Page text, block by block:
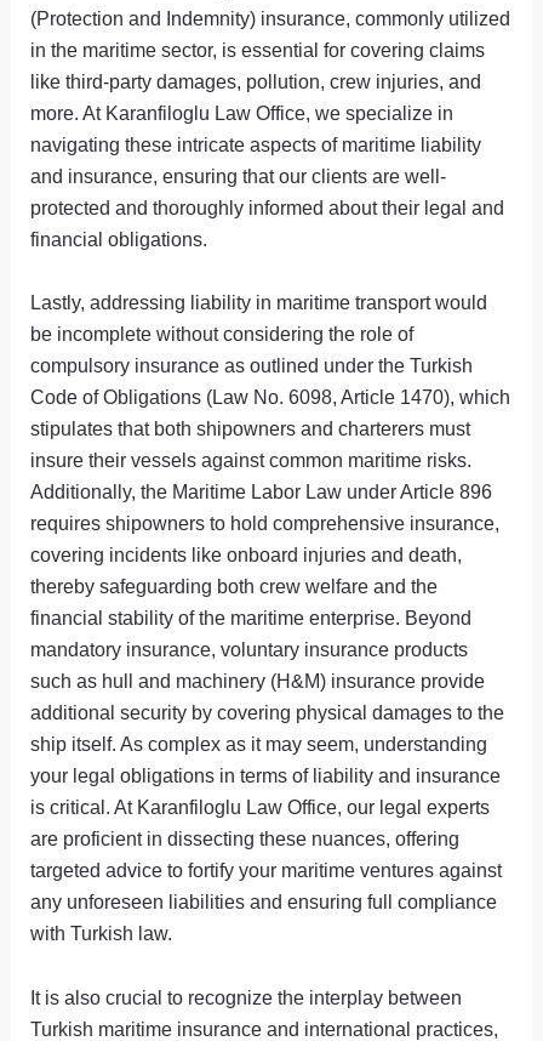
(Protection and Indemnity) insurance, commonly utilized
in the maritime sector, is essential for covering claims
like third-party damages, pollution, crew injuries, and
more. At Karanfiloglu Law Office, we specialize in
navigating these intricate aspects of maritime liability
and insurance, ensuring that our clients are well-
protected and thoroughly informed about their legal and
financial obligations.
Lastly, addressing liability in maritime transport would
be incomplete without considering the role of
compulsory insurance as outlined under the Turkish
Code of Obligations (Law No. 6098, Article 1470), which
stipulates that both shipowners and charterers must
insure their vessels against common maritime risks.
Additionally, the Maritime Labor Law under Article 896
requires shipowners to hold comprehensive insurance,
covering incidents like onboard injuries and death,
thereby safeguarding both crew welfare and the
financial stability of the maritime enterprise. Beyond
mandatory insurance, voluntary insurance products
such as hull and machinery (H&M) insurance provide
additional security by covering physical damages to the
ship itself. As complex as it may seem, understanding
your legal obligations in terms of liability and insurance
is critical. At Karanfiloglu Law Office, our legal experts
are proficient in dissecting these nuances, offering
targeted advice to fortify your maritime ventures against
any unforeseen liabilities and ensuring full compliance
with Turkish law.
It is also crucial to recognize the interplay between
Turkish maritime insurance and international practices,